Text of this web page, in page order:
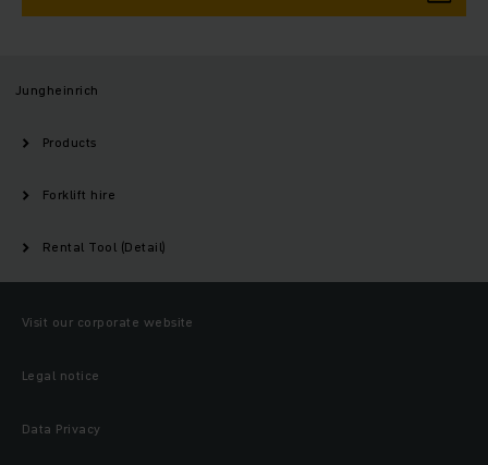
Jungheinrich
Products
Forklift hire
Rental Tool (Detail)
Visit our corporate website
Legal notice
Data Privacy